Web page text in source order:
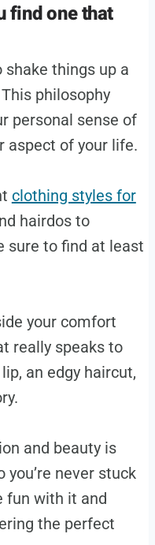
find one that
shake things up a
philosophy
personal sense of
aspect of your life.
clothing styles for
hairdos to
sure to find at least
your comfort
really speaks to
an edgy haircut,
and beauty is
you’re never stuck
fun with it and
the perfect